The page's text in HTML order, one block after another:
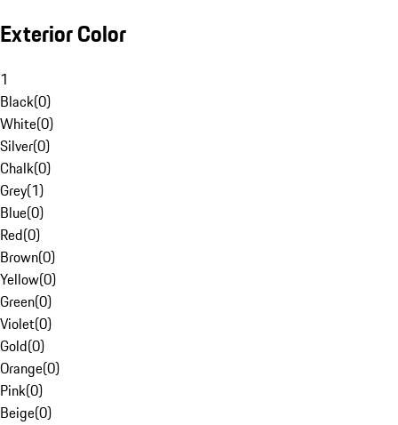
Exterior Color
1
Black(0)
White(0)
Silver(0)
Chalk(0)
Grey(1)
Blue(0)
Red(0)
Brown(0)
Yellow(0)
Green(0)
Violet(0)
Gold(0)
Orange(0)
Pink(0)
Beige(0)